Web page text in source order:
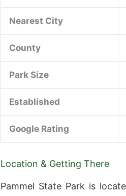
Nearest City
County
Park Size
Established
Google Rating
Location & Getting There
Pammel State Park is